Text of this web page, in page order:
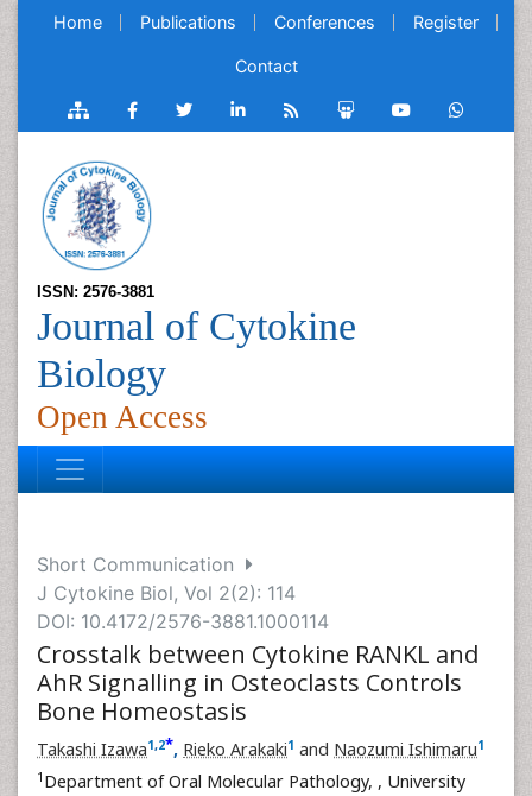
Home Publications Conferences Register
Contact
ISSN: 2576-3881
Journal of Cytokine
Biology
Open Access
Short Communication
J Cytokine Biol, Vol 2(2): 114
DOI: 10.4172/2576-3881.1000114
Crosstalk between Cytokine RANKL and
AhR Signalling in Osteoclasts Controls
Bone Homeostasis
Takashi Izawa1,2*, Rieko Arakaki1 and Naozumi Ishimaru1
1 Department of Oral Molecular Pathology, , University